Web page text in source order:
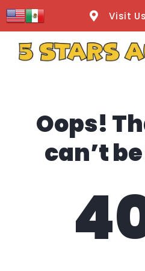
content
Visit
Oops!
can’t